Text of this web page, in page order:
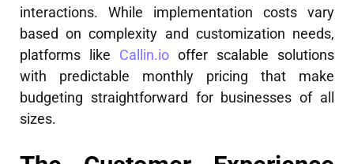
interactions. While implementation costs vary
based on complexity and customization needs,
platforms like Callin.io offer scalable solutions
with predictable monthly pricing that make
budgeting straightforward for businesses of all
sizes.